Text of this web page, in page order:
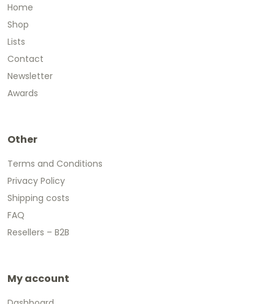
Home
Shop
Lists
Contact
Newsletter
Awards
Other
Terms and Conditions
Privacy Policy
Shipping costs
FAQ
Resellers – B2B
My account